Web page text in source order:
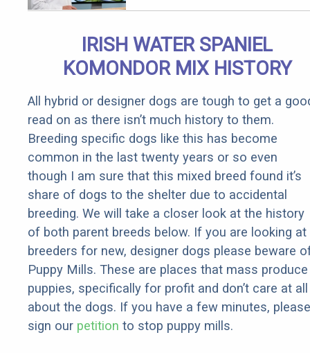
IRISH WATER SPANIEL
KOMONDOR MIX HISTORY
All hybrid or designer dogs are tough to get a
read on as there isn’t much history to them.
Breeding specific dogs like this has become
common in the last twenty years or so even
though I am sure that this mixed breed found it’s
share of dogs to the shelter due to accidental
breeding. We will take a closer look at the history
of both parent breeds below. If you are looking at
breeders for new, designer dogs please beware
Puppy Mills. These are places that mass produce
puppies, specifically for profit and don’t care at all
about the dogs. If you have a few minutes, please
sign our petition to stop puppy mills.